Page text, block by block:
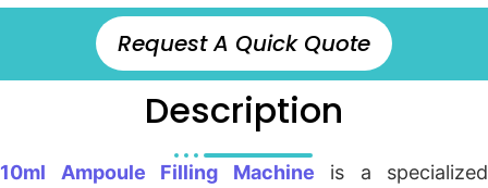
Request A Quick Quote
Description
10ml Ampoule Filling Machine is a specialized